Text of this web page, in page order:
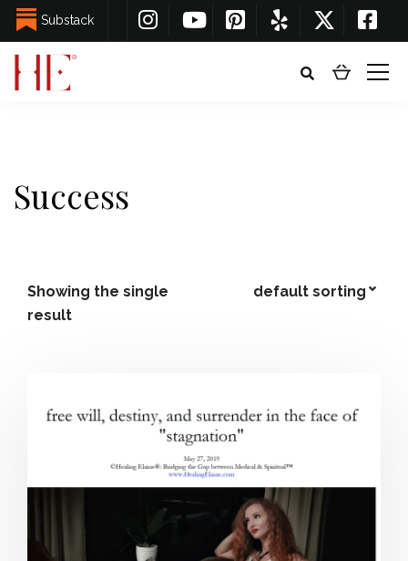
Substack
Success
Showing the single
result